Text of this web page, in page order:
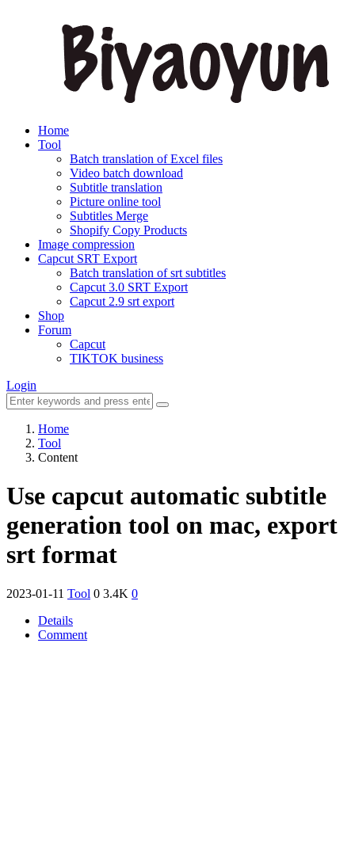
Home
Tool
Batch translation of Excel files
Video batch download
Subtitle translation
Picture online tool
Subtitles Merge
Shopify Copy Products
Image compression
Capcut SRT Export
Batch translation of srt subtitles
Capcut 3.0 SRT Export
Capcut 2.9 srt export
Shop
Forum
Capcut
TIKTOK business
Login
Home
Tool
Content
Use capcut automatic subtitle
generation tool on mac, export
srt format
2023-01-11 Tool 0 3.4K 0
Details
Comment